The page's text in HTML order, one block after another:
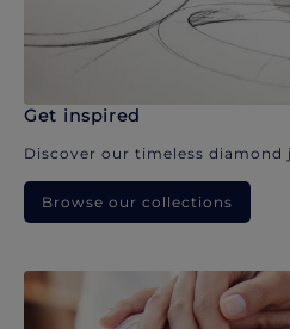
Get inspired
Discover our timeless diamond
Browse our collections